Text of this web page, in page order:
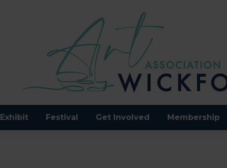
Exhibit Festival Get Involved Membership